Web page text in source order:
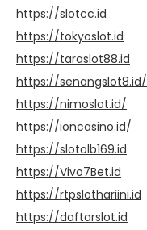
https://slotcc.id
https://tokyoslot.id
https://taraslot88.id
https://senangslot8.id/
https://nimoslot.id/
https://ioncasino.id/
https://slotolb169.id
https://Vivo7Bet.id
https://rtpslothariini.id
https://daftarslot.id